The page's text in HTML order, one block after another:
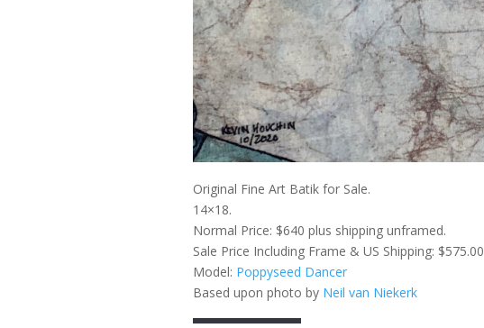
Original Fine Art Batik for Sale.
14×18.
Normal Price: $640 plus shipping unframed.
Sale Price Including Frame & US Shipping: $575.00
Model: Poppyseed Dancer
Based upon photo by Neil van Niekerk